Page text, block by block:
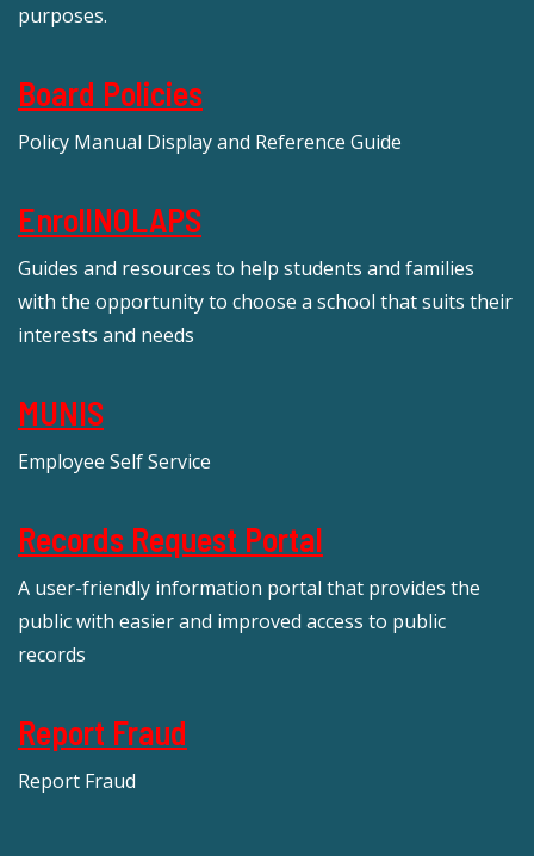
purposes.
Board Policies
Policy Manual Display and Reference Guide
EnrollNOLAPS
Guides and resources to help students and families
with the opportunity to choose a school that suits their
interests and needs
MUNIS
Employee Self Service
Records Request Portal
A user-friendly information portal that provides the
public with easier and improved access to public
records
Report Fraud
Report Fraud